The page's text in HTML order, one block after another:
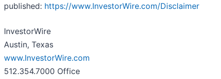
published: https://www.InvestorWire.com/Disclaimer
InvestorWire
Austin, Texas
www.InvestorWire.com
512.354.7000 Office